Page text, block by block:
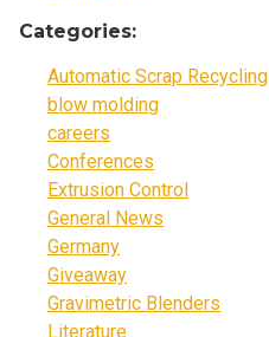
Categories:
Automatic Scrap Recycling
blow molding
careers
Conferences
Extrusion Control
General News
Germany
Giveaway
Gravimetric Blenders
Literature